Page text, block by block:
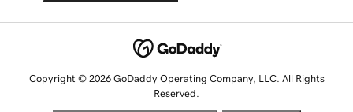
Copyright © 2026 GoDaddy Operating Company, LLC. All Rights
Reserved.